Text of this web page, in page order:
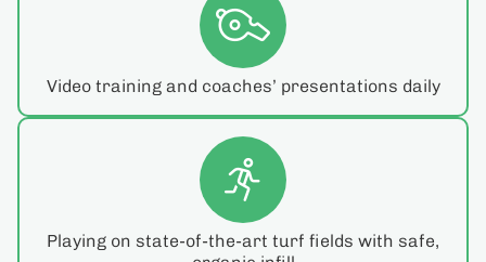
Video training and coaches’ presentations daily
Playing on state-of-the-art turf fields with safe,